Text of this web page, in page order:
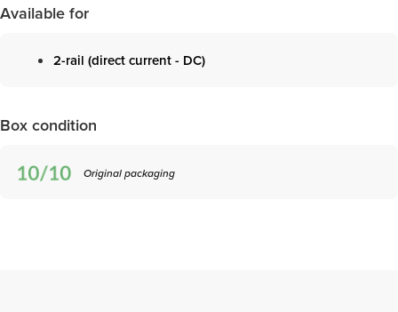
Available for
2-rail (direct current - DC)
Box condition
Original packaging